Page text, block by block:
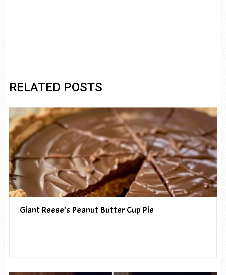
RELATED POSTS
Giant Reese’s Peanut Butter Cup Pie